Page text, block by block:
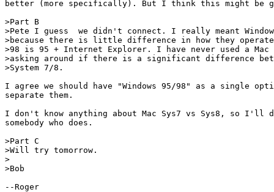
better (more specifically). But I think this might be
>Part B
>Pete I guess  we didn't connect. I really meant
>because there is little difference in how they
>98 is 95 + Internet Explorer. I have never used a Mac
>asking around if there is a significant difference
>System 7/8.
I agree we should have "Windows 95/98" as a single
separate them.
I don't know anything about Mac Sys7 vs Sys8, so I'll
somebody who does.
>Part C
>Will try tomorrow.
>
>Bob
--Roger